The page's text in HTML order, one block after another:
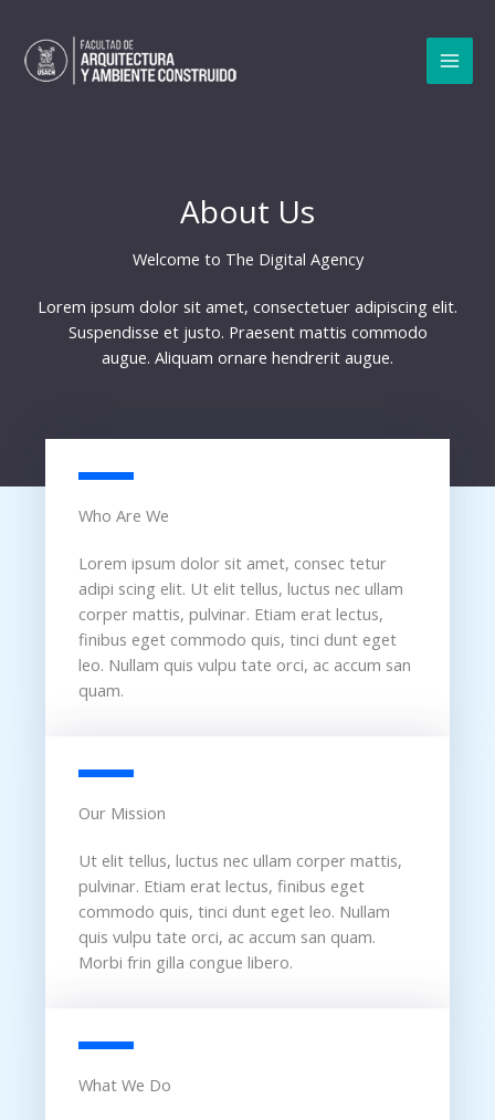
contenido
About Us
Welcome to The Digital Agency​
Lorem ipsum dolor sit amet, consectetuer adipiscing elit.
Suspendisse et justo. Praesent mattis commodo
augue. Aliquam ornare hendrerit augue.
Who Are We​
Lorem ipsum dolor sit amet, consec tetur
adipi scing elit. Ut elit tellus, luctus nec ullam
corper mattis, pulvinar. Etiam erat lectus,
finibus eget commodo quis, tinci dunt eget
leo. Nullam quis vulpu tate orci, ac accum san
quam.
Our Mission​
Ut elit tellus, luctus nec ullam corper mattis,
pulvinar. Etiam erat lectus, finibus eget
commodo quis, tinci dunt eget leo. Nullam
quis vulpu tate orci, ac accum san quam.
Morbi frin gilla congue libero.
What We Do